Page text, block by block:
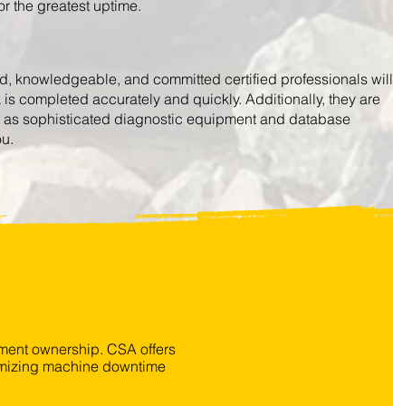
the greatest uptime.
knowledgeable, and committed certified professionals will
completed accurately and quickly. Additionally, they are
sophisticated diagnostic equipment and database
ownership. CSA offers
machine downtime